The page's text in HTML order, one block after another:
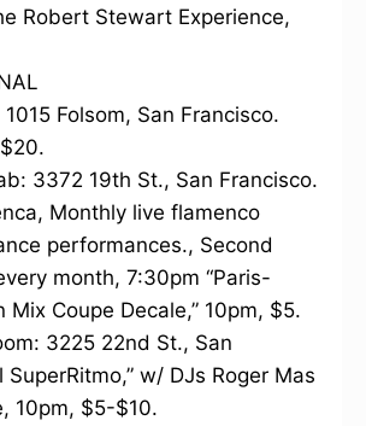
Robert Stewart Experience,
1015 Folsom, San Francisco.
3372 19th St., San Francisco.
Monthly live flamenco
performances., Second
month, 7:30pm “Paris-
Mix Coupe Decale,” 10pm, $5.
3225 22nd St., San
SuperRitmo,” w/ DJs Roger Mas
10pm, $5-$10.